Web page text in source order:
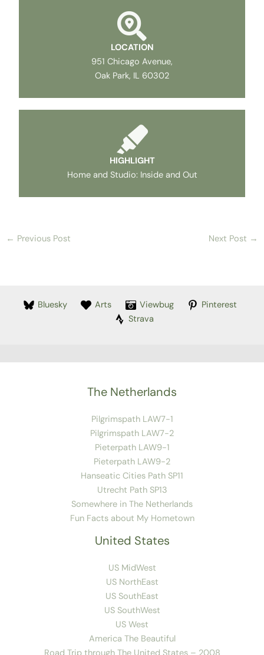
LOCATION
951 Chicago Avenue,
Oak Park, IL 60302
HIGHLIGHT
Home and Studio: Inside and Out
← Previous Post Next Post →
Bluesky Arts Viewbug
Pinterest
Strava
The Netherlands
Pilgrimspath LAW7-1
Pilgrimspath LAW7-2
Pieterpath LAW9-1
Pieterpath LAW9-2
Hanseatic Cities Path SP11
Utrecht Path SP13
Somewhere in The Netherlands
Fun Facts about My Hometown
United States
US MidWest
US NorthEast
US SouthEast
US SouthWest
US West
America The Beautiful